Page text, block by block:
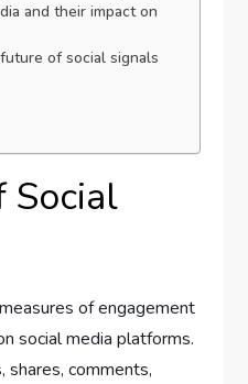
and their impact on
of social signals
Social
of engagement
social media platforms.
shares, comments,